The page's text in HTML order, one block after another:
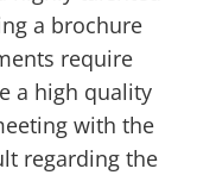
a brochure
require
a high quality
with the
regarding the